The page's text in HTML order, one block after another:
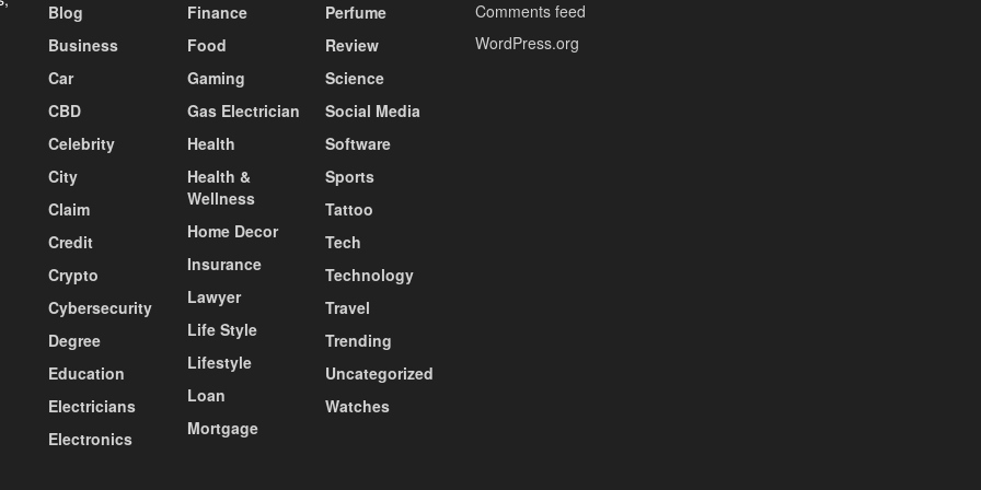
Blog
Business
Car
CBD
Celebrity
City
Claim
Credit
Crypto
Cybersecurity
Degree
Education
Electricians
Electronics
Finance
Food
Gaming
Gas Electrician
Health
Health &
Wellness
Home Decor
Insurance
Lawyer
Life Style
Lifestyle
Loan
Mortgage
Perfume
Review
Science
Social Media
Software
Sports
Tattoo
Tech
Technology
Travel
Trending
Uncategorized
Watches
Comments feed
WordPress.org